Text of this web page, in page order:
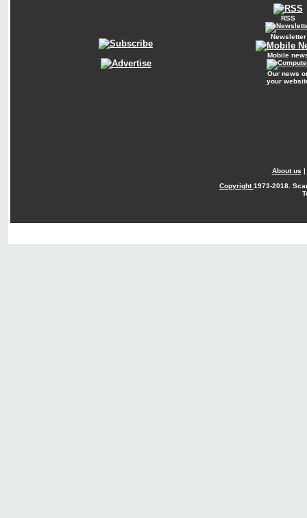
RSS
Newsletter
Mobile
Our news
your
About us |
Copyright1973-2018.